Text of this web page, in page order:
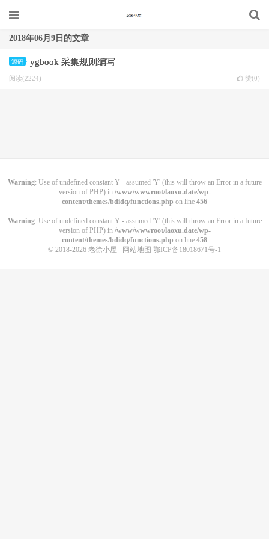
2018年06月9日的文章
源码 ygbook 采集规则编写
阅读(2224) 赞(0)
Warning: Use of undefined constant Y - assumed 'Y' (this will throw an Error in a future
version of PHP) in /www/wwwroot/laoxu.date/wp-
content/themes/bdidq/functions.php on line 456
Warning: Use of undefined constant Y - assumed 'Y' (this will throw an Error in a future
version of PHP) in /www/wwwroot/laoxu.date/wp-
content/themes/bdidq/functions.php on line 458
© 2018-2026 老徐小屋 网站地图 鄂ICP备18018671号-1